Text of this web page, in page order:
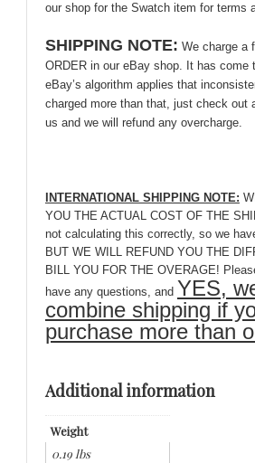
our shop for the Swatch item for terms
SHIPPING NOTE: We charge a
ORDER in our eBay shop. It has come
eBay’s algorithm applies that
charged more than that, just check out
us and we will refund any overcharge.
INTERNATIONAL SHIPPING NOTE:
YOU THE ACTUAL COST OF THE
not calculating this correctly, so we
BUT WE WILL REFUND YOU THE
BILL YOU FOR THE OVERAGE!
have any questions, and YES,
combine shipping if
purchase more than
Additional information
Weight
0.19 lbs